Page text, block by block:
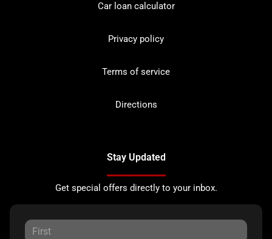
Car loan calculator
Privacy policy
Terms of service
Directions
Stay Updated
Get special offers directly to your inbox.